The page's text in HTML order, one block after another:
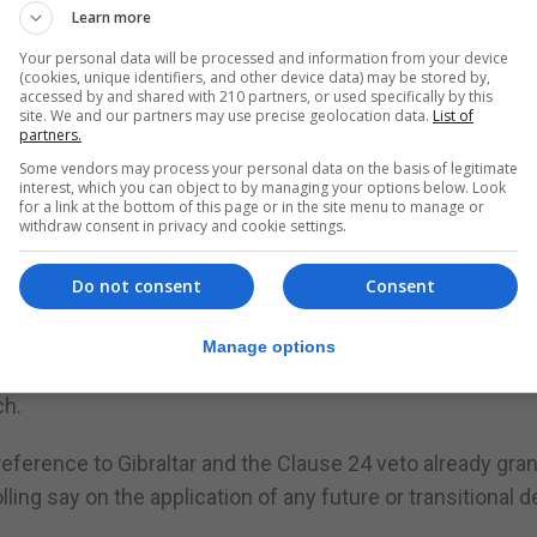
told a Lords’ EU select committee that the UK
the implementation period and the future
with one or other individual country,” Mr Davis added.
intention is that the [implementation period] and the
approved its guidelines for the second phase of
to new guidelines for chief Brexit negotiator
to Gibraltar and the Clause 24 veto already
say on the application of any future or transitional
Learn more
Your personal data will be processed and information from your device
(cookies, unique identifiers, and other device data) may be stored by,
accessed by and shared with 210 partners, or used specifically by this
site. We and our partners may use precise geolocation data. List of
partners.
Some vendors may process your personal data on the basis of legitimate
interest, which you can object to by managing your options below. Look
for a link at the bottom of this page or in the site menu to manage or
withdraw consent in privacy and cookie settings.
Consent
Do not consent
Manage options